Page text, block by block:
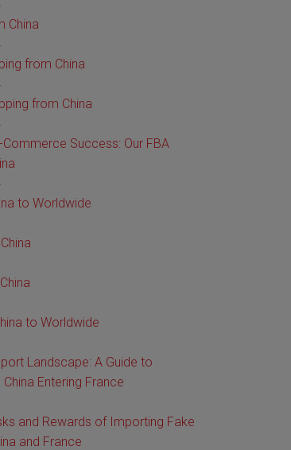
China
from China
from China
Commerce Success: Our FBA
to Worldwide
to Worldwide
Landscape: A Guide to
Entering France
and Rewards of Importing Fake
and France